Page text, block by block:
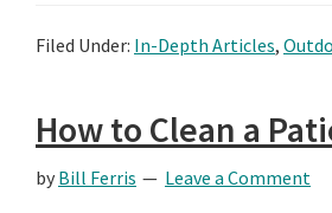
Filed Under: In-Depth Articles,
How to Clean a
by Bill Ferris Leave a Comment